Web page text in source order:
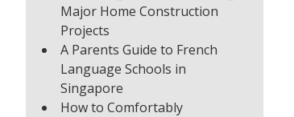
Major Home Construction
Projects
A Parents Guide to French
Language Schools in
Singapore
How to Comfortably